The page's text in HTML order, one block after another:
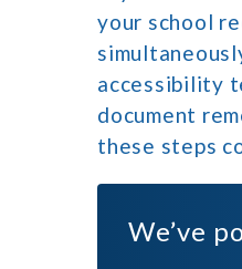
your school
accessibility
document
these steps
We’ve